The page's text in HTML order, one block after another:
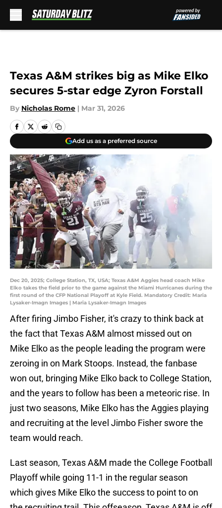
Texas A&M strikes big as Mike Elko
secures 5-star edge Zyron Forstall
By Nicholas Rome | Mar 31, 2026
Add us as a preferred source
Dec 20, 2025; College Station, TX, USA; Texas A&M Aggies head coach Mike
Elko takes the field prior to the game against the Miami Hurricanes during the
first round of the CFP National Playoff at Kyle Field. Mandatory Credit: Maria
Lysaker-Imagn Images | Maria Lysaker-Imagn Images
After firing Jimbo Fisher, it's crazy to think back at
the fact that Texas A&M almost missed out on
Mike Elko as the people leading the program were
zeroing in on Mark Stoops. Instead, the fanbase
won out, bringing Mike Elko back to College Station,
and the years to follow has been a meteoric rise. In
just two seasons, Mike Elko has the Aggies playing
and recruiting at the level Jimbo Fisher swore the
team would reach.
Last season, Texas A&M made the College Football
Playoff while going 11-1 in the regular season
which gives Mike Elko the success to point to on